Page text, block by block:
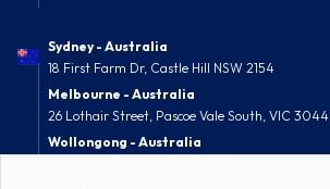
Sydney - Australia
18 First Farm Dr, Castle Hill NSW 2154
Melbourne - Australia
26 Lothair Street, Pascoe Vale South, VIC 3044
Wollongong - Australia